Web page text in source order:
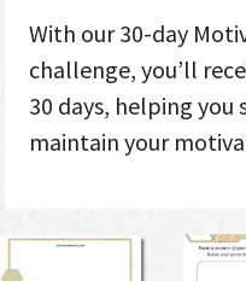
With our 30-day
challenge, you’ll
30 days, helping you
maintain your